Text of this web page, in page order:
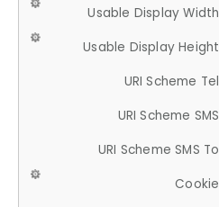
Usable Display Width
Usable Display Height
URI Scheme Tel
URI Scheme SMS
URI Scheme SMS To
Cookie